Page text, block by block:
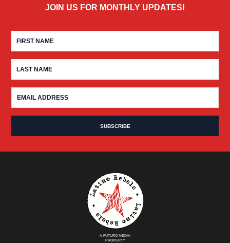
JOIN US FOR MONTHLY UPDATES!
A FUTURO MEDIA
PROPERTY